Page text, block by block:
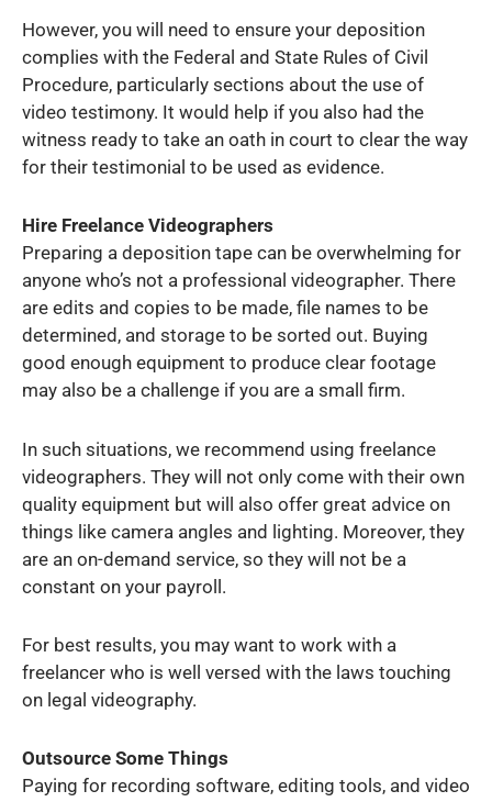
However, you will need to ensure your deposition
complies with the Federal and State Rules of Civil
Procedure, particularly sections about the use of
video testimony. It would help if you also had the
witness ready to take an oath in court to clear the way
for their testimonial to be used as evidence.
Hire Freelance Videographers
Preparing a deposition tape can be overwhelming for
anyone who’s not a professional videographer. There
are edits and copies to be made, file names to be
determined, and storage to be sorted out. Buying
good enough equipment to produce clear footage
may also be a challenge if you are a small firm.
In such situations, we recommend using freelance
videographers. They will not only come with their own
quality equipment but will also offer great advice on
things like camera angles and lighting. Moreover, they
are an on-demand service, so they will not be a
constant on your payroll.
For best results, you may want to work with a
freelancer who is well versed with the laws touching
on legal videography.
Outsource Some Things
Paying for recording software, editing tools, and video